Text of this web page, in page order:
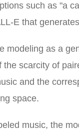
such as "a
E that
modeling as a
scarcity of
and the
space.
music, the